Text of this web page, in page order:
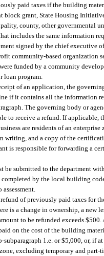
paid taxes if the building
block grant, State Housing
county, other governmental
includes the same information
signed by the chief executive
community-based organization
funded by a community
loan program.
of an application, the
if it contains all the information
The governing body or
to receive a refund. If applicable,
are residents of an
writing, and a copy of the
is responsible for forwarding a
be submitted to the department
by the local building
of previously paid taxes for
is a change in ownership, a new
to be refunded exceeds
on the cost of the building
subparagraph 1.e. or $5,000, or, if
excluding temporary and